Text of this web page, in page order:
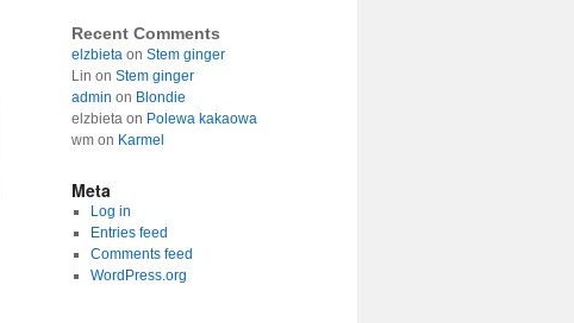
Recent Comments
elzbieta on Stem ginger
Lin on Stem ginger
admin on Blondie
elzbieta on Polewa kakaowa
wm on Karmel
Meta
Log in
Entries feed
Comments feed
WordPress.org